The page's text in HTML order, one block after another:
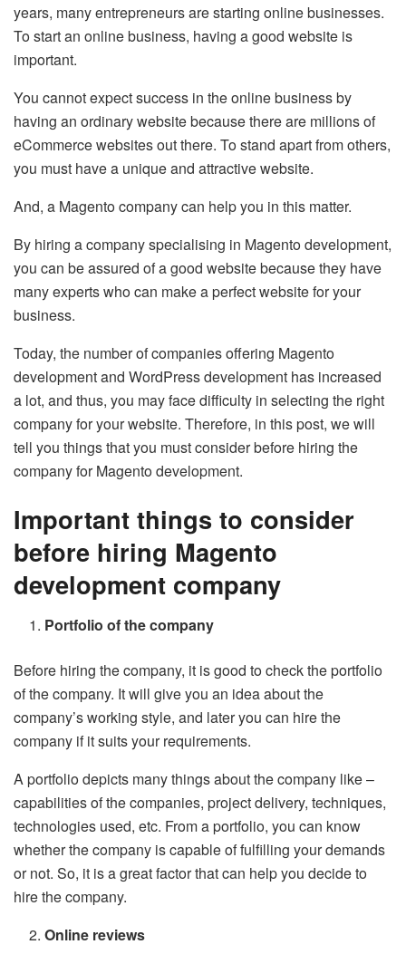
years, many entrepreneurs are starting online businesses.
To start an online business, having a good website is
important.
You cannot expect success in the online business by
having an ordinary website because there are millions of
eCommerce websites out there. To stand apart from others,
you must have a unique and attractive website.
And, a Magento company can help you in this matter.
By hiring a company specialising in Magento development,
you can be assured of a good website because they have
many experts who can make a perfect website for your
business.
Today, the number of companies offering Magento
development and WordPress development has increased
a lot, and thus, you may face difficulty in selecting the right
company for your website. Therefore, in this post, we will
tell you things that you must consider before hiring the
company for Magento development.
Important things to consider
before hiring Magento
development company
Portfolio of the company
Before hiring the company, it is good to check the portfolio
of the company. It will give you an idea about the
company’s working style, and later you can hire the
company if it suits your requirements.
A portfolio depicts many things about the company like –
capabilities of the companies, project delivery, techniques,
technologies used, etc. From a portfolio, you can know
whether the company is capable of fulfilling your demands
or not. So, it is a great factor that can help you decide to
hire the company.
Online reviews